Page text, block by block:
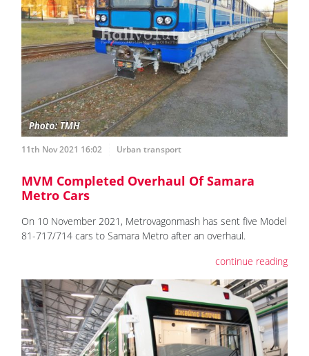
11th Nov 2021 16:02 Urban transport
MVM Completed Overhaul Of Samara
Metro Cars
On 10 November 2021, Metrovagonmash has sent five Model
81-717/714 cars to Samara Metro after an overhaul.
continue reading